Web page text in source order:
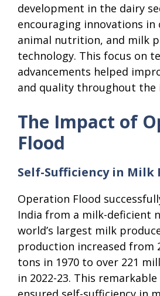
development in the dairy
encouraging innovations
animal nutrition, and milk
technology. This focus on
advancements helped
and quality throughout the
The Impact of
Flood
Self-Sufficiency in Milk
Operation Flood
India from a milk-deficient
world’s largest milk
production increased from
tons in 1970 to over 221
in 2022-23. This